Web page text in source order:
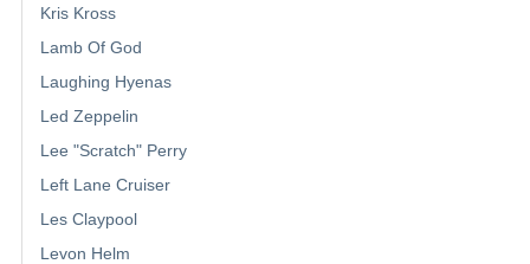
Kris Kross
Lamb Of God
Laughing Hyenas
Led Zeppelin
Lee "Scratch" Perry
Left Lane Cruiser
Les Claypool
Levon Helm